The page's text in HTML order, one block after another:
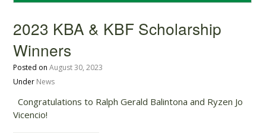
2023 KBA & KBF Scholarship
Winners
Posted onAugust 30, 2023
Under News
Congratulations to Ralph Gerald Balintona and Ryzen Jo
Vicencio!